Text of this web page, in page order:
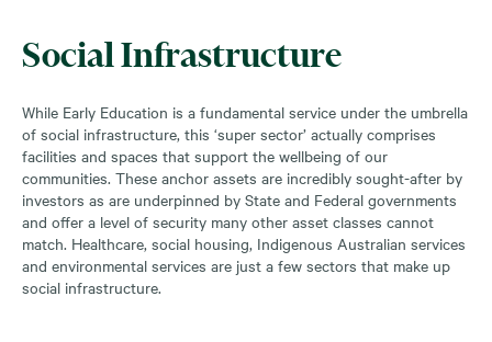
Social Infrastructure
While Early Education is a fundamental service under the umbrella
of social infrastructure, this ‘super sector’ actually comprises
facilities and spaces that support the wellbeing of our
communities. These anchor assets are incredibly sought-after by
investors as are underpinned by State and Federal governments
and offer a level of security many other asset classes cannot
match. Healthcare, social housing, Indigenous Australian services
and environmental services are just a few sectors that make up
social infrastructure.